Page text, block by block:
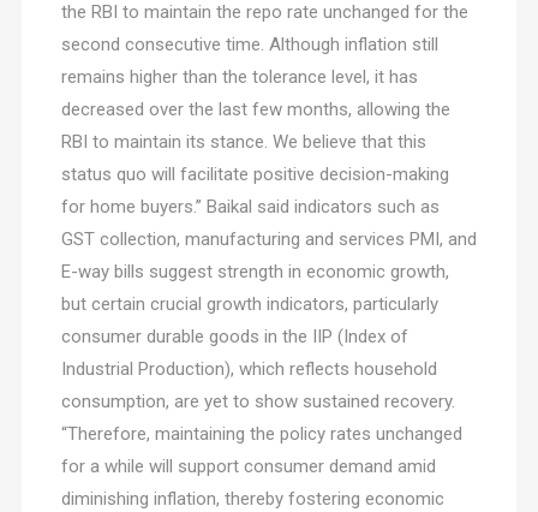
the RBI to maintain the repo rate unchanged for the
second consecutive time. Although inflation still
remains higher than the tolerance level, it has
decreased over the last few months, allowing the
RBI to maintain its stance. We believe that this
status quo will facilitate positive decision-making
for home buyers.” Baikal said indicators such as
GST collection, manufacturing and services PMI, and
E-way bills suggest strength in economic growth,
but certain crucial growth indicators, particularly
consumer durable goods in the IIP (Index of
Industrial Production), which reflects household
consumption, are yet to show sustained recovery.
“Therefore, maintaining the policy rates unchanged
for a while will support consumer demand amid
diminishing inflation, thereby fostering economic